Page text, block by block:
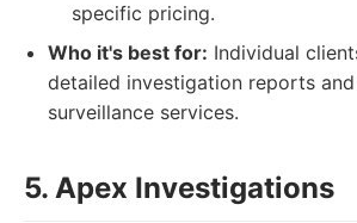
specific pricing.
Who it's best for: Individual
detailed investigation reports
surveillance services.
5. Apex Investigations